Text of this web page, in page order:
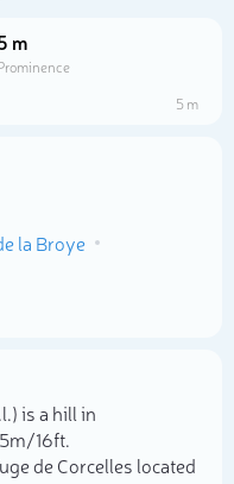
m
5 m
la Broye
is a hill in
16ft.
de Corcelles located